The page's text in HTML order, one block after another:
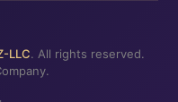
LLC. All rights reserved.